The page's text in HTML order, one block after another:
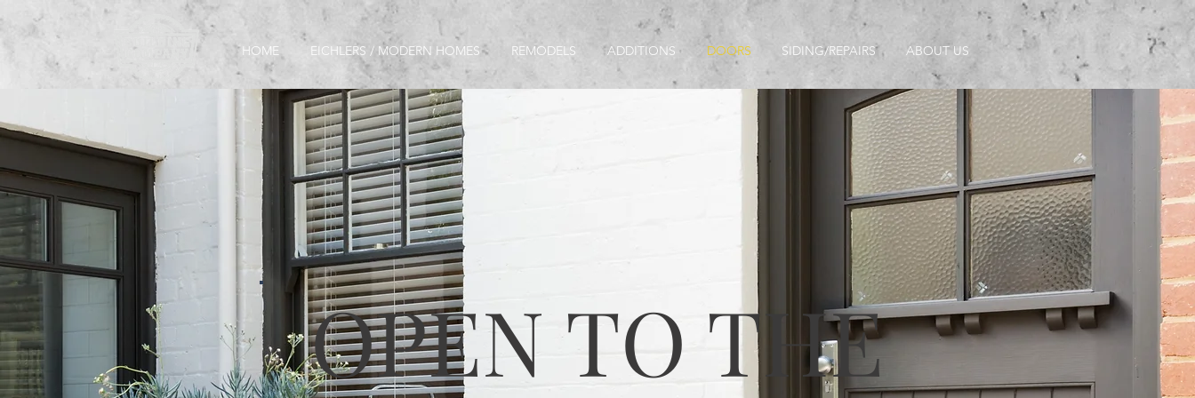
HOME EICHLERS / MODERN HOMES REMODELS ADDITIONS DOORS SIDING/REPAIRS ABOUT US
OPEN TO THE